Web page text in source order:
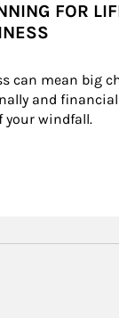
FOR
can mean big
and
your windfall.